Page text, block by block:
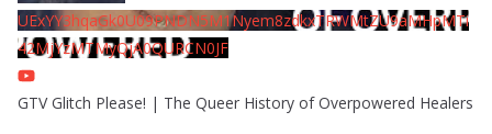
UExYY3hqaGk0U09PNDN5M1Nyem8zdkxTRWMtZU9aMHpMTi
42MjYzMTMyQjA0QURCN0JF
GTV Glitch Please! | The Queer History of Overpowered Healers